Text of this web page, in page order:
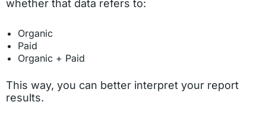
whether that data refers to:
Organic
Paid
Organic + Paid
This way, you can better interpret your report
results.